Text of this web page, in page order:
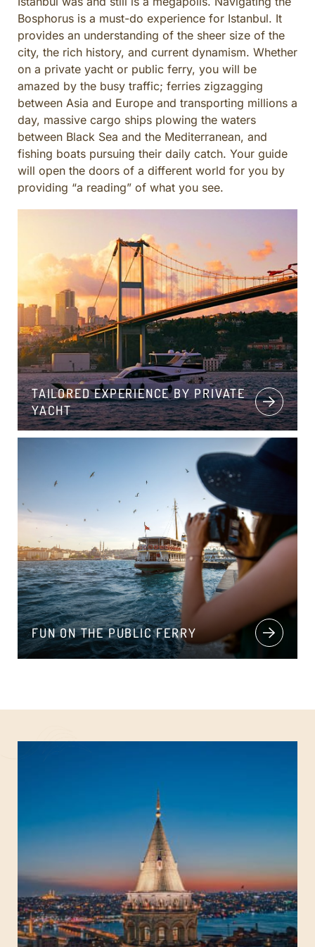
CULINARY ADVENTURES
BLUE CRUISE
SPECIAL INTEREST AND ADVENTURES
BEYOND TURKEY
Bosphorus is a must-do experience for Istanbul. It
provides an understanding of the sheer size of the
city, the rich history, and current dynamism. Whether
on a private yacht or public ferry, you will be
amazed by the busy traffic; ferries zigzagging
between Asia and Europe and transporting millions a
day, massive cargo ships plowing the waters
between Black Sea and the Mediterranean, and
fishing boats pursuing their daily catch. Your guide
will open the doors of a different world for you by
providing “a reading” of what you see.
TAILORED EXPERIENCE BY PRIVATE
YACHT
FUN ON THE PUBLIC FERRY